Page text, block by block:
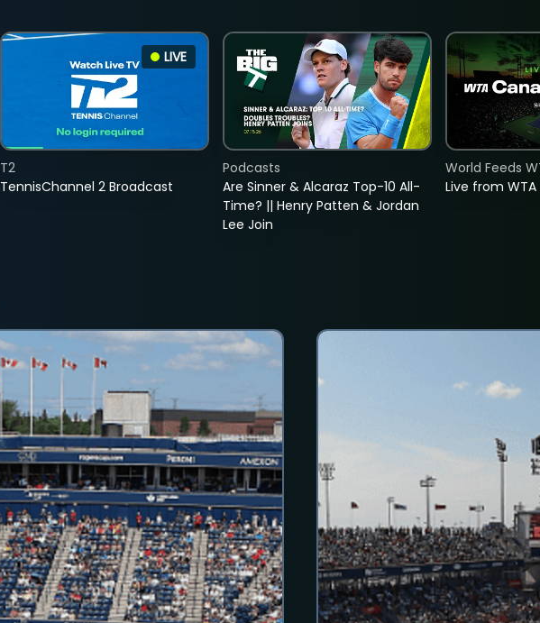
LIVE
TennisChannel 2 Broadcast
T2
Are Sinner & Alcaraz Top-10 All-
Time? || Henry Patten & Jordan
Lee Join
Podcasts
Live from
World Feeds